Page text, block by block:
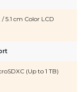
/ 5.1 cm Color LCD
(Up to 1 TB)